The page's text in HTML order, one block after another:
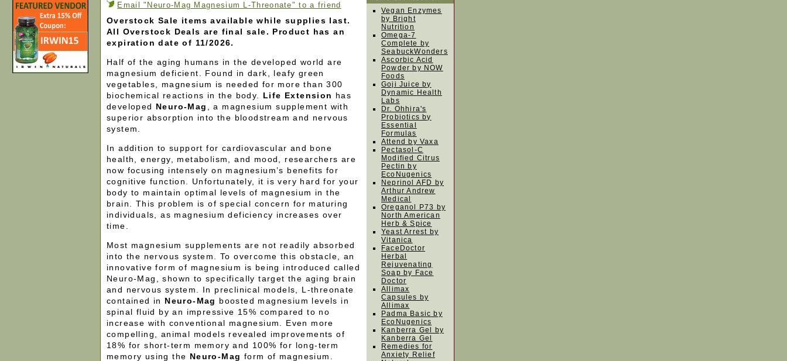
Email "Neuro-Mag Magnesium L-Threonate" to a friend
Overstock Sale items available while supplies last.
All Overstock Deals are final sale. Product has an
expiration date of 11/2026.
Half of the aging humans in the developed world are
magnesium deficient. Found in dark, leafy green
vegetables, magnesium is needed for more than 300
biochemical reactions in the body. Life Extension has
developed Neuro-Mag
, a magnesium supplement with
superior absorption into the bloodstream and nervous
system.
In addition to support for cardiovascular and bone
health, energy, metabolism, and mood, researchers are
now focusing intensely on magnesium’s benefits for
cognitive function. Unfortunately, it is very hard for your
body to maintain optimal levels of magnesium in the
brain. This problem is of special concern for maturing
individuals, as magnesium deficiency increases over
time.
Most magnesium supplements are not readily absorbed
into the nervous system. To overcome this obstacle, an
innovative form of magnesium is being introduced called
Neuro-Mag, shown to specifically target the aging brain
and nervous system. In preclinical models, L-threonate
contained in Neuro-Mag boosted magnesium levels in
spinal fluid by an impressive 15% compared to no
increase with conventional magnesium. Even more
compelling, animal models revealed improvements of
18% for short-term memory and 100% for long-term
memory using the Neuro-Mag form of magnesium.
Vegan Enzymes
by Bright
Nutrition
Omega-7
Complete by
SeabuckWonders
Ascorbic Acid
Powder by NOW
Foods
Goji Juice by
Dynamic Health
Labs
Dr. Ohhira's
Probiotics by
Essential
Formulas
Attend by Vaxa
Pectasol-C
Modified Citrus
Pectin by
EcoNugenics
Neprinol AFD by
Arthur Andrew
Medical
Oreganol P73 by
North American
Herb & Spice
Yeast Arrest by
Vitanica
FaceDoctor
Herbal
Rejuvenating
Soap by Face
Doctor
Allimax
Capsules by
Allimax
Padma Basic by
EcoNugenics
Kanberra Gel by
Kanberra Gel
Remedies for
Anxiety Relief